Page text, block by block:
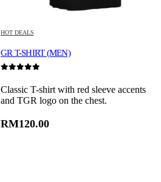
HOT DEALS
GR T-SHIRT (MEN)
Classic T-shirt with red sleeve accents
and TGR logo on the chest.
RM120.00